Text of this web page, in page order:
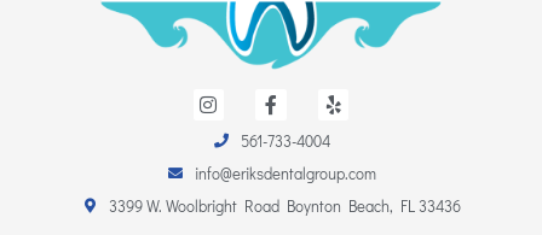
n
a
g
r
a
a
e
b
o
o
e
561-733-4004
info@eriksdentalgroup.com
3399 W. Woolbright Road Boynton Beach, FL 33436